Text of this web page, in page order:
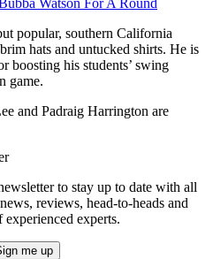
Watson For A Round
popular, southern California
hats and untucked shirts. He is
boosting his students’ swing
game.
and Padraig Harrington are
to stay up to date with all
reviews, head-to-heads and
experts.